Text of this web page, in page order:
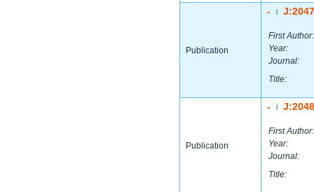
Publication
-
First Author:
Year:
Journal:
Title:
Publication
-
First Author:
Year:
Journal:
Title: